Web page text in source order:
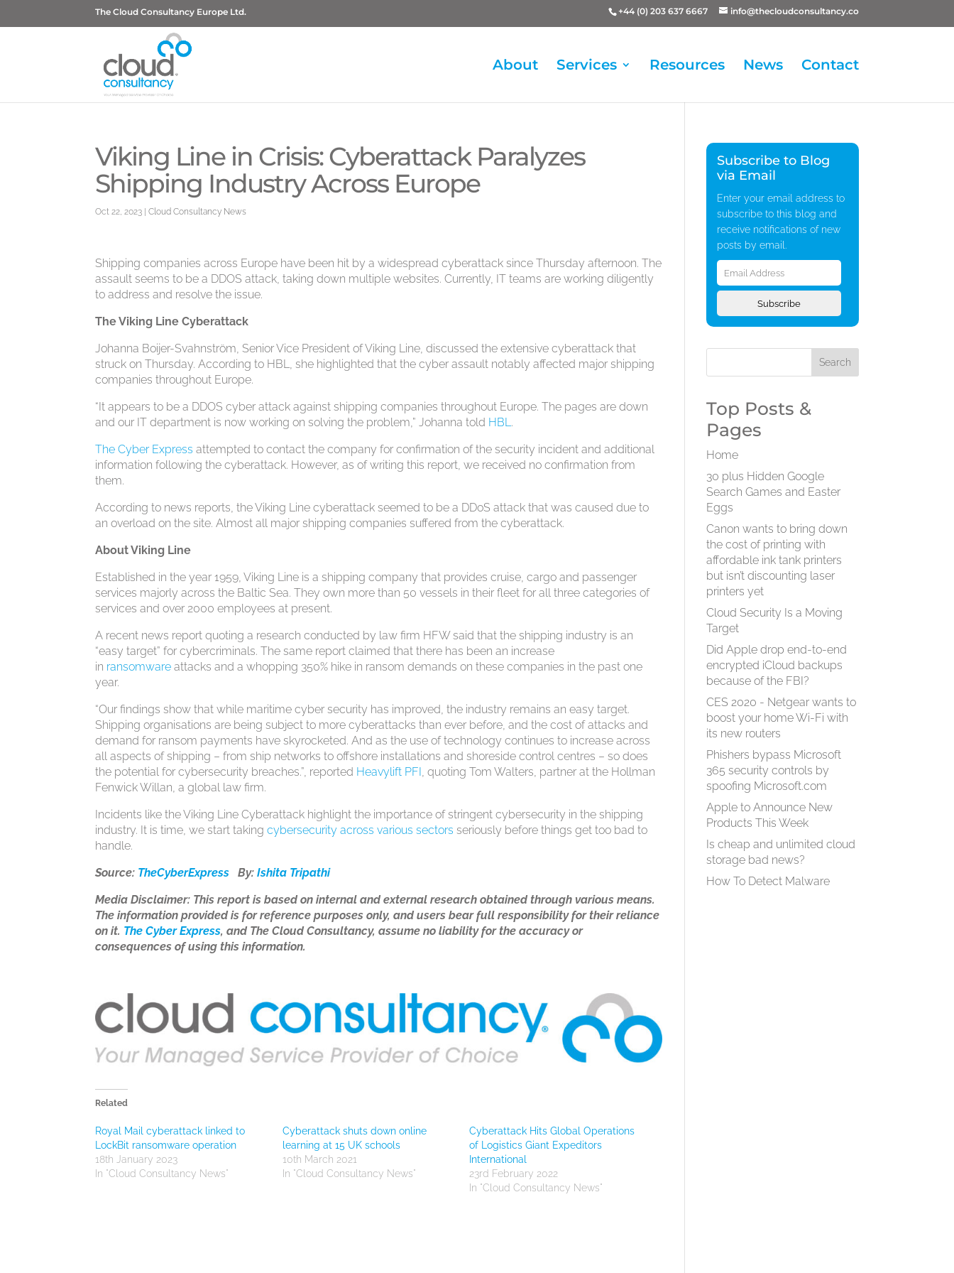
The Cloud Consultancy Europe Ltd. +44 (0) 203 637 6667 info@thecloudconsultancy.co
About Services Resources News Contact
Viking Line in Crisis: Cyberattack Paralyzes
Shipping Industry Across Europe
Oct 22, 2023 |Cloud Consultancy News
Shipping companies across Europe have been hit by a widespread cyberattack since Thursday afternoon. The
assault seems to be a DDOS attack, taking down multiple websites. Currently, IT teams are working diligently
to address and resolve the issue.
The Viking Line Cyberattack
Johanna Boijer-Svahnström, Senior Vice President of Viking Line, discussed the extensive cyberattack that
struck on Thursday. According to HBL, she highlighted that the cyber assault notably affected major shipping
companies throughout Europe.
“It appears to be a DDOS cyber attack against shipping companies throughout Europe. The pages are down
and our IT department is now working on solving the problem,” Johanna told HBL.
The Cyber Express attempted to contact the company for confirmation of the security incident and additional
information following the cyberattack. However, as of writing this report, we received no confirmation from
them.
According to news reports, the Viking Line cyberattack seemed to be a DDoS attack that was caused due to
an overload on the site. Almost all major shipping companies suffered from the cyberattack.
About Viking Line
Established in the year 1959, Viking Line is a shipping company that provides cruise, cargo and passenger
services majorly across the Baltic Sea. They own more than 50 vessels in their fleet for all three categories of
services and over 2000 employees at present.
A recent news report quoting a research conducted by law firm HFW said that the shipping industry is an
“easy target” for cybercriminals. The same report claimed that there has been an increase
in ransomware attacks and a whopping 350% hike in ransom demands on these companies in the past one
year.
“Our findings show that while maritime cyber security has improved, the industry remains an easy target.
Shipping organisations are being subject to more cyberattacks than ever before, and the cost of attacks and
demand for ransom payments have skyrocketed. And as the use of technology continues to increase across
all aspects of shipping – from ship networks to offshore installations and shoreside control centres – so does
the potential for cybersecurity breaches.”, reported Heavylift PFI, quoting Tom Walters, partner at the Hollman
Fenwick Willan, a global law firm.
Incidents like the Viking Line Cyberattack highlight the importance of stringent cybersecurity in the shipping
industry. It is time, we start takingcybersecurity across various sectors seriously before things get too bad to
handle.
Source: TheCyberExpress By:Ishita Tripathi
Media Disclaimer: This report is based on internal and external research obtained through various means.
The information provided is for reference purposes only, and users bear full responsibility for their reliance
on it. TheCyberExpress, and The Cloud Consultancy, assume no liability for the accuracy or
consequences of using this information.
Related
Royal Mail cyberattack linked to
LockBit ransomware operation
18th January 2023
In "Cloud Consultancy News"
Cyberattack shuts down online
learning at 15 UK schools
10th March 2021
In "Cloud Consultancy News"
Cyberattack Hits Global Operations
of Logistics Giant Expeditors
International
23rd February 2022
In "Cloud Consultancy News"
Subscribe to Blog
via Email
Enter your email address to
subscribe to this blog and
receive notifications of new
posts by email.
Email
Address
Subscribe
Top Posts &
Pages
Home
30 plus Hidden Google
Search Games and Easter
Eggs
Canon wants to bring down
the cost of printing with
affordable ink tank printers
but isn’t discounting laser
printers yet
Cloud Security Is a Moving
Target
Did Apple drop end-to-end
encrypted iCloud backups
because of the FBI?
CES 2020 - Netgear wants to
boost your home Wi-Fi with
its new routers
Phishers bypass Microsoft
365 security controls by
spoofing Microsoft.com
Apple to Announce New
Products This Week
Is cheap and unlimited cloud
storage bad news?
How To Detect Malware